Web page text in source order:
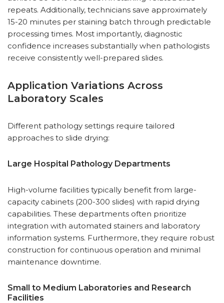
repeats. Additionally, technicians save approximately
15-20 minutes per staining batch through predictable
processing times. Most importantly, diagnostic
confidence increases substantially when pathologists
receive consistently well-prepared slides.
Application Variations Across
Laboratory Scales
Different pathology settings require tailored
approaches to slide drying:
Large Hospital Pathology Departments
High-volume facilities typically benefit from large-
capacity cabinets (200-300 slides) with rapid drying
capabilities. These departments often prioritize
integration with automated stainers and laboratory
information systems. Furthermore, they require robust
construction for continuous operation and minimal
maintenance downtime.
Small to Medium Laboratories and Research
Facilities